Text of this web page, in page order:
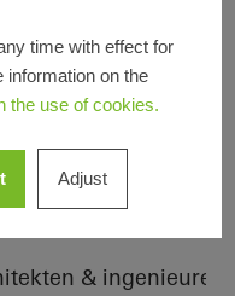
blade, active, linear
Baden-
& ingenieure
time with effect for
information on the
the use of cookies.
Adjust